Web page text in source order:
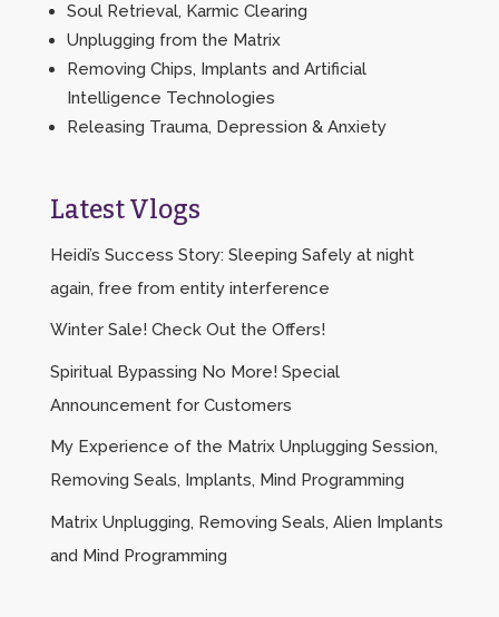
Soul Retrieval, Karmic Clearing
Unplugging from the Matrix
Removing Chips, Implants and Artificial
Intelligence Technologies
Releasing Trauma, Depression & Anxiety
Latest Vlogs
Heidi’s Success Story: Sleeping Safely at night
again, free from entity interference
Winter Sale! Check Out the Offers!
Spiritual Bypassing No More! Special
Announcement for Customers
My Experience of the Matrix Unplugging Session,
Removing Seals, Implants, Mind Programming
Matrix Unplugging, Removing Seals, Alien Implants
and Mind Programming